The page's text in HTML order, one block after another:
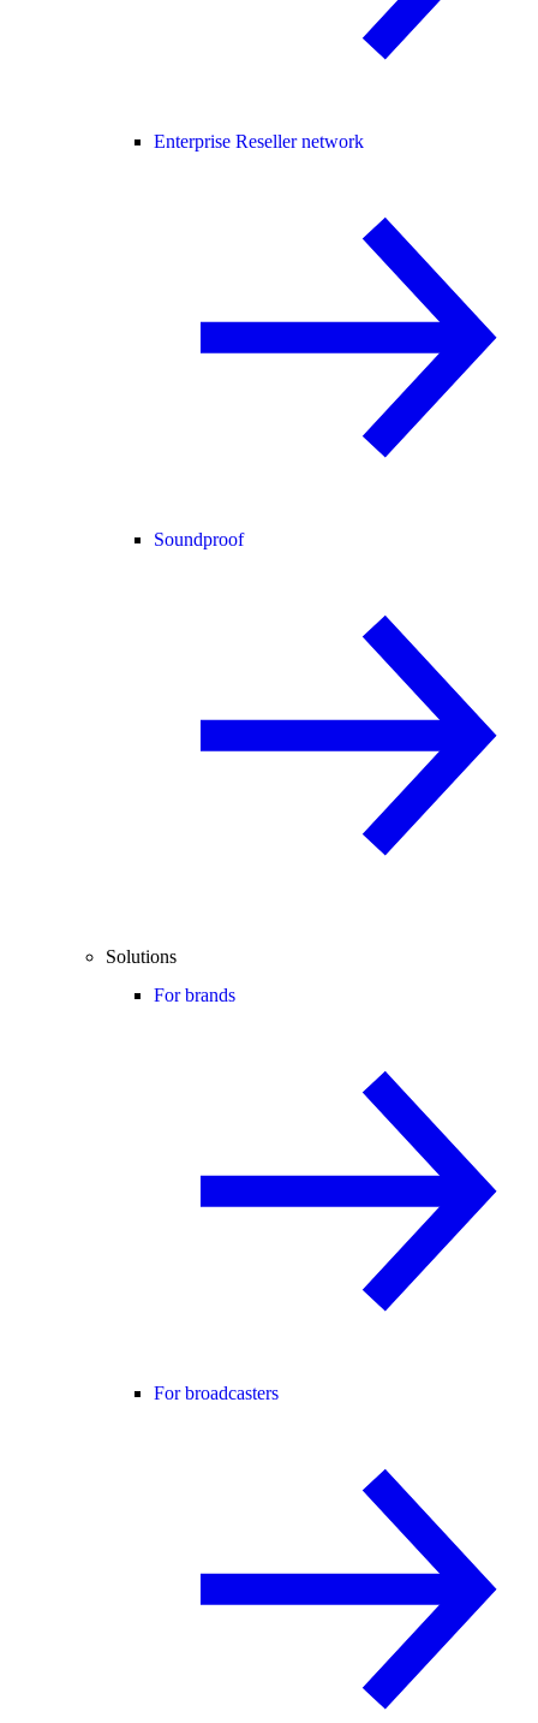
Enterprise Reseller network
Soundproof
Solutions
For brands
For broadcasters